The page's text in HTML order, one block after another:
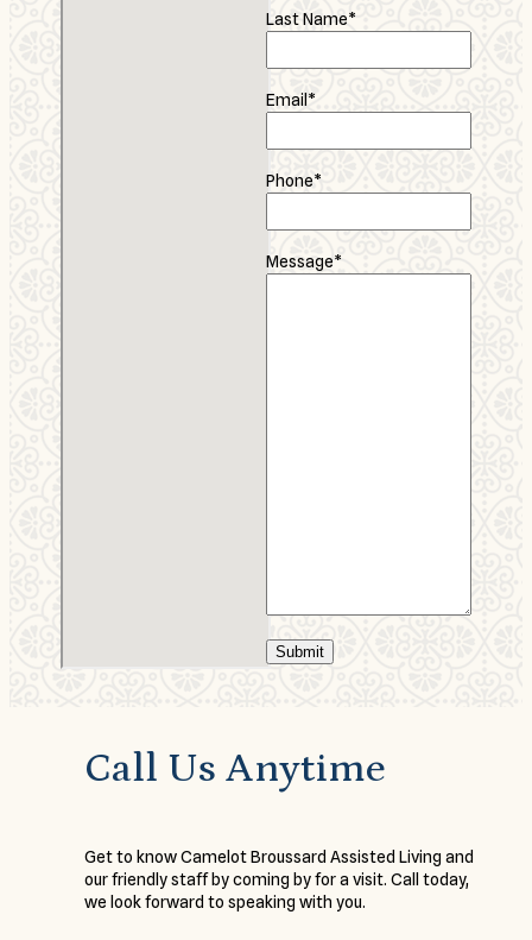
Last Name*
Email *
Phone*
Message*
Submit
Call Us Anytime
Get to know Camelot Broussard Assisted Living and
our friendly staff by coming by for a visit. Call today,
we look forward to speaking with you.